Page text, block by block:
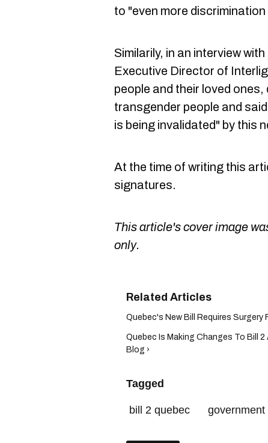
to "even more
Similarily, in an interview with
Executive Director of
people and their loved
transgender people and
is being invalidated" by this
At the time of writing this
signatures.
This article's cover image
only.
Quebec's New Bill Requires Surgery
Quebec Is Making Changes To Bill
Blog ›
Tagged
bill 2 quebec